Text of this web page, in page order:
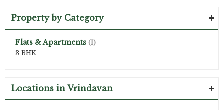
Property by Category
Flats & Apartments (1)
3 BHK
Locations in Vrindavan